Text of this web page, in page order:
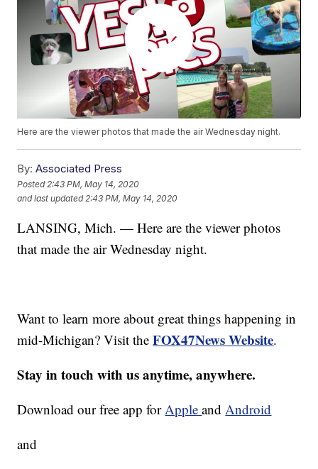
Here are the viewer photos that made the air Wednesday night.
By: Associated Press
Posted 2:43 PM, May 14, 2020
and last updated 2:43 PM, May 14, 2020
LANSING, Mich. — Here are the viewer photos
that made the air Wednesday night.
Want to learn more about great things happening in
mid-Michigan? Visit theFOX47News Website.
Stay in touch with us anytime, anywhere.
Download our free app forAppleandAndroid
and